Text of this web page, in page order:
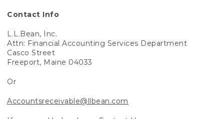
Contact Info
L.L.Bean, Inc.
Attn: Financial Accounting Services Department
Casco Street
Freeport, Maine 04033
Or
Accountsreceivable@llbean.com